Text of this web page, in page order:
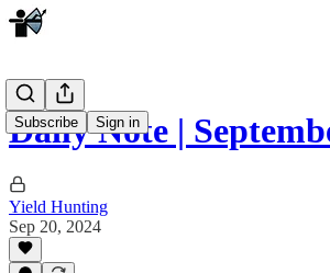
Subscribe Sign in
Daily Note |
Yield Hunting
Sep 20, 2024